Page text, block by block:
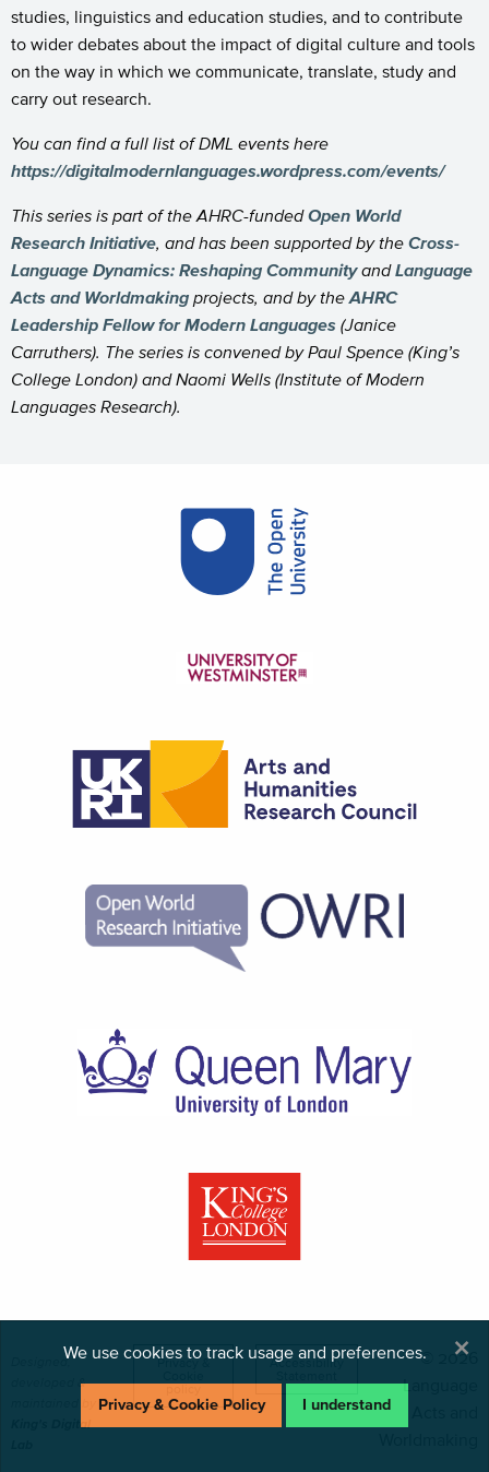
studies, linguistics and education studies, and to contribute
to wider debates about the impact of digital culture and tools
on the way in which we communicate, translate, study and
carry out research.
You can find a full list of DML events here
https://digitalmodernlanguages.wordpress.com/events/
This series is part of the AHRC-funded Open World
Research Initiative, and has been supported by the Cross-
Language Dynamics: Reshaping Communityand Language
Acts and Worldmaking projects, and by the AHRC
Leadership Fellow for Modern Languages (Janice
Carruthers). The series is convened by Paul Spence (King’s
College London) and Naomi Wells (Institute of Modern
Languages Research).
Designed,
developed &
Privacy &
Accessibility
© 2026
Language
We use cookies to track usage and preferences.
Privacy & Cookie Policy I understand
×